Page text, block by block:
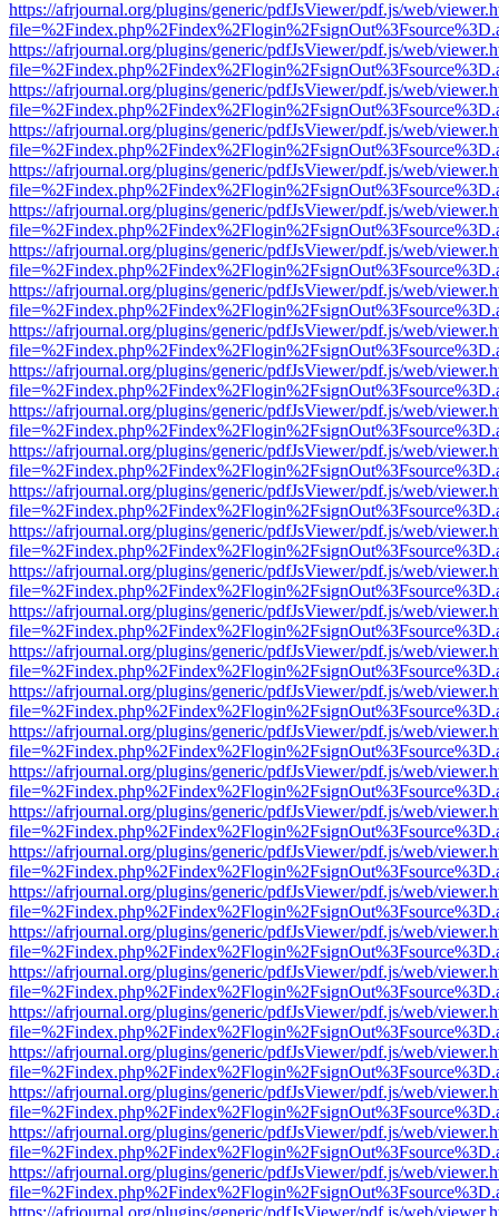
https://afrjournal.org/plugins/generic/pdfJsViewer/pdf.js/web/
https://afrjournal.org/plugins/generic/pdfJsViewer/pdf.js/web/
https://afrjournal.org/plugins/generic/pdfJsViewer/pdf.js/web/
https://afrjournal.org/plugins/generic/pdfJsViewer/pdf.js/web/
https://afrjournal.org/plugins/generic/pdfJsViewer/pdf.js/web/
https://afrjournal.org/plugins/generic/pdfJsViewer/pdf.js/web/
https://afrjournal.org/plugins/generic/pdfJsViewer/pdf.js/web/
https://afrjournal.org/plugins/generic/pdfJsViewer/pdf.js/web/
https://afrjournal.org/plugins/generic/pdfJsViewer/pdf.js/web/
https://afrjournal.org/plugins/generic/pdfJsViewer/pdf.js/web/
https://afrjournal.org/plugins/generic/pdfJsViewer/pdf.js/web/
https://afrjournal.org/plugins/generic/pdfJsViewer/pdf.js/web/
https://afrjournal.org/plugins/generic/pdfJsViewer/pdf.js/web/
https://afrjournal.org/plugins/generic/pdfJsViewer/pdf.js/web/
https://afrjournal.org/plugins/generic/pdfJsViewer/pdf.js/web/
https://afrjournal.org/plugins/generic/pdfJsViewer/pdf.js/web/
https://afrjournal.org/plugins/generic/pdfJsViewer/pdf.js/web/
https://afrjournal.org/plugins/generic/pdfJsViewer/pdf.js/web/
https://afrjournal.org/plugins/generic/pdfJsViewer/pdf.js/web/
https://afrjournal.org/plugins/generic/pdfJsViewer/pdf.js/web/
https://afrjournal.org/plugins/generic/pdfJsViewer/pdf.js/web/
https://afrjournal.org/plugins/generic/pdfJsViewer/pdf.js/web/
https://afrjournal.org/plugins/generic/pdfJsViewer/pdf.js/web/
https://afrjournal.org/plugins/generic/pdfJsViewer/pdf.js/web/
https://afrjournal.org/plugins/generic/pdfJsViewer/pdf.js/web/
https://afrjournal.org/plugins/generic/pdfJsViewer/pdf.js/web/
https://afrjournal.org/plugins/generic/pdfJsViewer/pdf.js/web/
https://afrjournal.org/plugins/generic/pdfJsViewer/pdf.js/web/
https://afrjournal.org/plugins/generic/pdfJsViewer/pdf.js/web/
https://afrjournal.org/plugins/generic/pdfJsViewer/pdf.js/web/
https://afrjournal.org/plugins/generic/pdfJsViewer/pdf.js/web/